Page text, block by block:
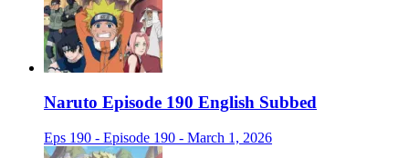
Naruto Episode 190 English Subbed
Eps 190 - Episode 190 - March 1, 2026